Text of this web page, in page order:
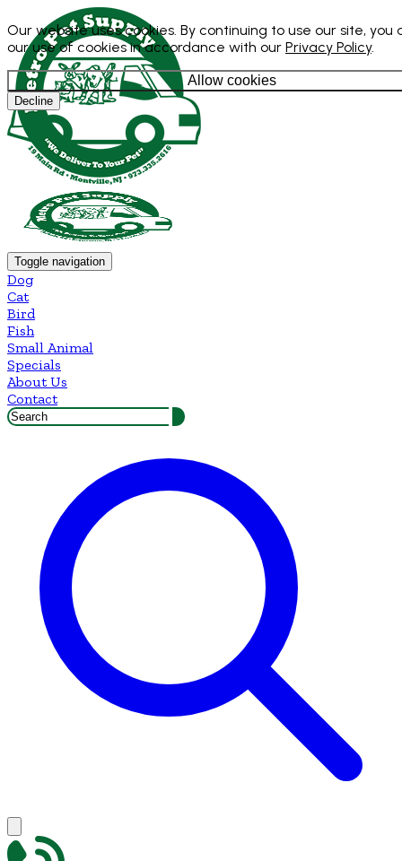
Our website uses cookies. By continuing to use our site, you
our use of cookies in accordance with our Privacy Policy.
Allow cookies
Decline
Toggle navigation
Dog
Cat
Bird
Fish
Small Animal
Specials
About Us
Contact